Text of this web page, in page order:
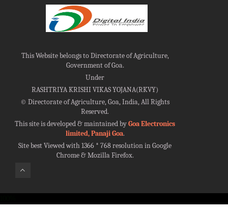
This Website belongs to Directorate of Agriculture,
Government of Goa.
Under
RASHTRIYA KRISHI VIKAS YOJANA(RKVY)
©Directorate of Agriculture, Goa, India, All Rights
Reserved.
This site is developed & maintained byGoa Electronics
limited, Panaji Goa.
Site best Viewed with 1366 * 768 resolution in Google
Chrome & Mozilla Firefox.